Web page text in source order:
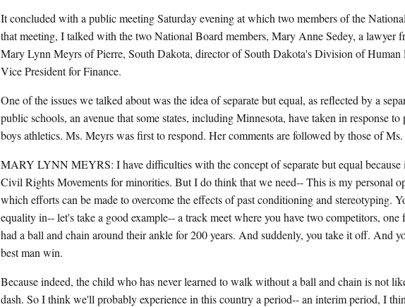
It concluded with a public meeting Saturday evening at which two members of the
that meeting, I talked with the two National Board members, Mary Anne Sedey, a lawyer
Mary Lynn Meyrs of Pierre, South Dakota, director of South Dakota's Division of
Vice President for Finance.
One of the issues we talked about was the idea of separate but equal, as reflected by a
public schools, an avenue that some states, including Minnesota, have taken in response
boys athletics. Ms. Meyrs was first to respond. Her comments are followed by those of Ms.
MARY LYNN MEYRS: I have difficulties with the concept of separate but equal because
Civil Rights Movements for minorities. But I do think that we need-- This is my personal
which efforts can be made to overcome the effects of past conditioning and stereotyping.
equality in-- let's take a good example-- a track meet where you have two competitors, one
had a ball and chain around their ankle for 200 years. And suddenly, you take it off. And
best man win.
Because indeed, the child who has never learned to walk without a ball and chain is not
dash. So I think we'll probably experience in this country a period-- an interim period, I